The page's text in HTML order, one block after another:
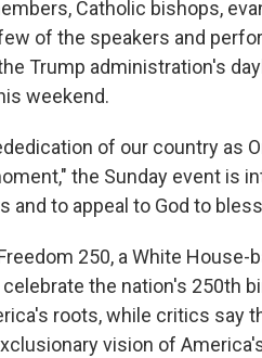
Catholic bishops,
of the speakers and
Trump administration's
weekend.
of our country as
the Sunday event is
and to appeal to God to
250, a White
the nation's 250th
roots, while critics say
vision of